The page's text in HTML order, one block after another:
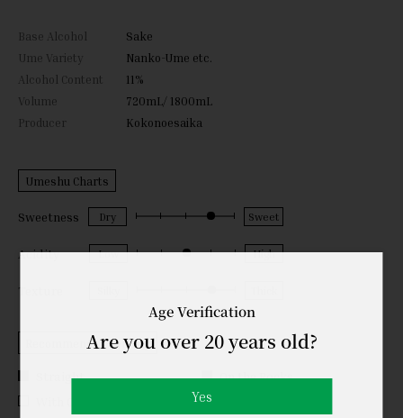
Base Alcohol
Sake
Ume Variety
Nanko-Ume etc.
Alcohol Content
11%
Volume
720mL/ 1800mL
Producer
Kokonoesaika
Umeshu Charts
Sweetness
Acidity
Texture
Recommended Serving
Straight
On the Rocks
Age Verification
Are you over 20 years old?
Yes